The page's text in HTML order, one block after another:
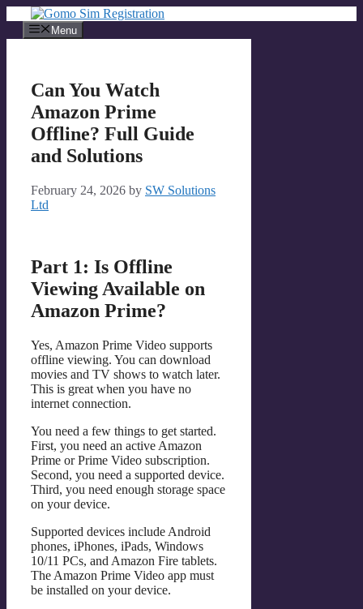
content
Menu
Can You Watch
Amazon Prime
Offline? Full Guide
and Solutions
February 24, 2026 by SW Solutions
Ltd
Part 1: Is Offline
Viewing Available on
Amazon Prime?
Yes, Amazon Prime Video supports
offline viewing. You can download
movies and TV shows to watch later.
This is great when you have no
internet connection.
You need a few things to get started.
First, you need an active Amazon
Prime or Prime Video subscription.
Second, you need a supported device.
Third, you need enough storage space
on your device.
Supported devices include Android
phones, iPhones, iPads, Windows
10/11 PCs, and Amazon Fire tablets.
The Amazon Prime Video app must
be installed on your device.